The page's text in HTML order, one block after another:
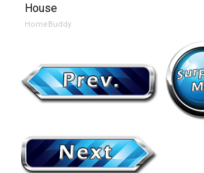
House
HomeBuddy